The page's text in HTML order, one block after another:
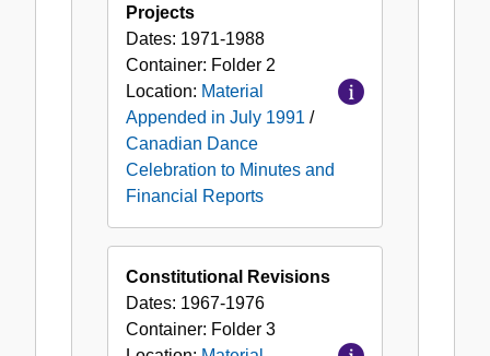
Projects
Dates: 1971-1988
Container: Folder 2
Location: Material
Appended in July 1991 /
Canadian Dance
Celebration to Minutes and
Financial Reports
Constitutional Revisions
Dates: 1967-1976
Container: Folder 3